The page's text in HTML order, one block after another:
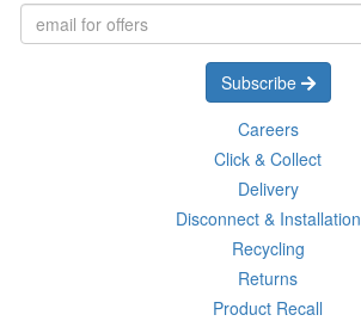
Subscribe
Careers
Click & Collect
Delivery
Disconnect & Installation
Recycling
Returns
Product Recall